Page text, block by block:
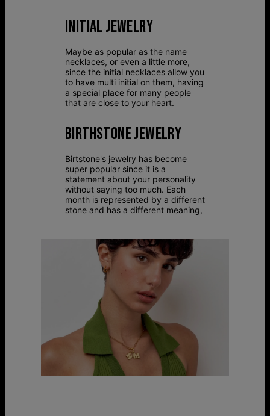
INITIAL JEWELRY
Maybe as popular as the name
necklaces, or even a little more,
since the initial necklaces allow you
to have multi initial on them, having
a special place for many people
that are close to your heart.
BIRTHSTONE JEWELRY
Birtstone's jewelry has become
super popular since it is a
statement about your personality
without saying too much. Each
month is represented by a different
stone and has a different meaning,